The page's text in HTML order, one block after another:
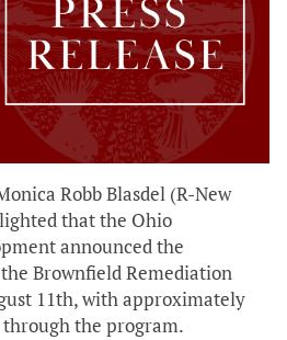
Robb Blasdel (R-New
that the Ohio
announced the
Brownfield Remediation
11th, with approximately
the program.